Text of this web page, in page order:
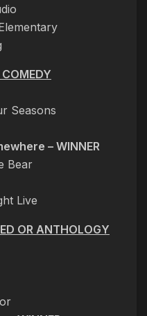
Seasons
– WINNER
Bear
Live
OR ANTHOLOGY